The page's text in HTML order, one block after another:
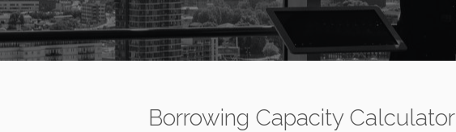
Borrowing Capacity Calculator